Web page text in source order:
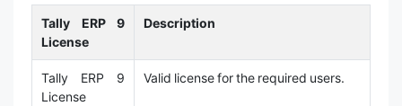
Tally ERP 9
License
Description
Tally ERP 9
License
Valid license for the required users.